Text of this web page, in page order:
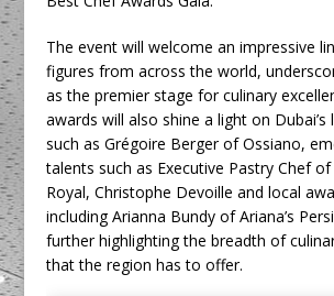
The event will welcome an impressive
figures from across the world,
as the premier stage for culinary
awards will also shine a light on Dubai’s
such as Grégoire Berger of Ossiano,
talents such as Executive Pastry Chef
Royal, Christophe Devoille and local
including Arianna Bundy of Ariana’s
further highlighting the breadth of
that the region has to offer.